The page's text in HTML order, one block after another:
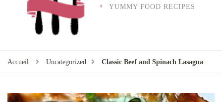
YUMMY FOOD RECIPES
Accueil Uncategorized Classic Beef and Spinach Lasagna